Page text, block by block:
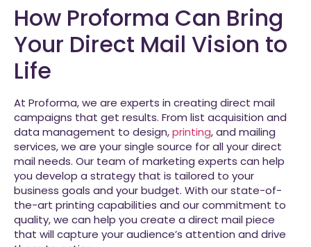
How Proforma Can Bring
Your Direct Mail Vision to
Life
At Proforma, we are experts in creating direct mail
campaigns that get results. From list acquisition and
data management to design,printing, and mailing
services, we are your single source for all your direct
mail needs. Our team of marketing experts can help
you develop a strategy that is tailored to your
business goals and your budget. With our state-of-
the-art printing capabilities and our commitment to
quality, we can help you create a direct mail piece
that will capture your audience’s attention and drive